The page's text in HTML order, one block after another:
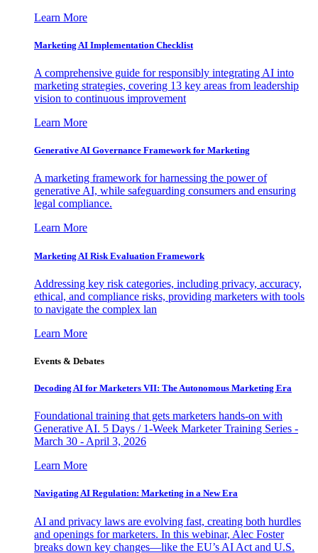
Learn More
Marketing AI Implementation Checklist
A comprehensive guide for responsibly integrating AI into
marketing strategies, covering 13 key areas from leadership
vision to continuous improvement
Learn More
Generative AI Governance Framework for Marketing
A marketing framework for harnessing the power of
generative AI, while safeguarding consumers and ensuring
legal compliance.
Learn More
Marketing AI Risk Evaluation Framework
Addressing key risk categories, including privacy, accuracy,
ethical, and compliance risks, providing marketers with tools
to navigate the complex lan
Learn More
Events & Debates
Decoding AI for Marketers VII: The Autonomous Marketing Era
Foundational training that gets marketers hands-on with
Generative AI. 5 Days / 1-Week Marketer Training Series -
March 30 - April 3, 2026
Learn More
Navigating AI Regulation: Marketing in a New Era
AI and privacy laws are evolving fast, creating both hurdles
and openings for marketers. In this webinar, Alec Foster
breaks down key changes—like the EU’s AI Act and U.S.